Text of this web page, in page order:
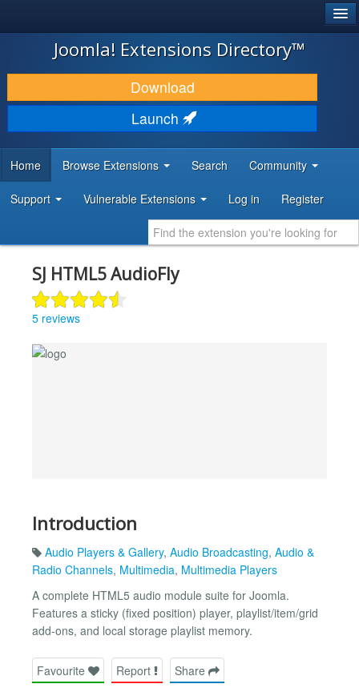
JOOMLA!
DOWNLOAD & EXTEND
DISCOVER & LEARN
DEVELOPER RESOURCES
Joomla! Extensions Directory™
Download
Launch
Home Browse Extensions Search Community
Support Vulnerable Extensions Log in Register
SJ HTML5 AudioFly
5 reviews
Introduction
Audio Players & Gallery, Audio Broadcasting, Audio &
Radio Channels, Multimedia, Multimedia Players
A complete HTML5 audio module suite for Joomla.
Features a sticky (fixed position) player, playlist/item/grid
add-ons, and local storage playlist memory.
Favourite Report Share